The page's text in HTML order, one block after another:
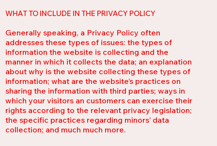
WHAT TO INCLUDE IN THE PRIVACY POLICY
Generally speaking, a Privacy Policy often
addresses these types of issues: the types of
information the website is collecting and the
manner in which it collects the data; an explanation
about why is the website collecting these types of
information; what are the website’s practices on
sharing the information with third parties; ways in
which your visitors an customers can exercise their
rights according to the relevant privacy legislation;
the specific practices regarding minors’ data
collection; and much much more.